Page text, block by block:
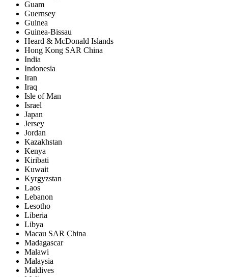
Guam
Guernsey
Guinea
Guinea-Bissau
Heard & McDonald Islands
Hong Kong SAR China
India
Indonesia
Iran
Iraq
Isle of Man
Israel
Japan
Jersey
Jordan
Kazakhstan
Kenya
Kiribati
Kuwait
Kyrgyzstan
Laos
Lebanon
Lesotho
Liberia
Libya
Macau SAR China
Madagascar
Malawi
Malaysia
Maldives